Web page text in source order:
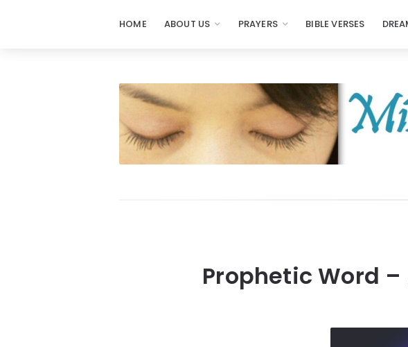
HOME ABOUT US PRAYERS BIBLE VERSES
Prophetic Word